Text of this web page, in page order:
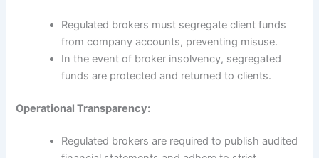
Regulated brokers must segregate client funds
from company accounts, preventing misuse.
In the event of broker insolvency, segregated
funds are protected and returned to clients.
Operational Transparency:
Regulated brokers are required to publish audited